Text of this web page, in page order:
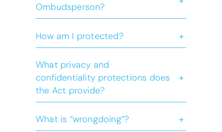
Ombudsperson?
How am I protected? +
What privacy and
confidentiality protections does
the Act provide?
+
What is “wrongdoing”? +